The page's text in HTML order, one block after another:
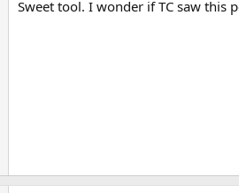
Sweet tool. I wonder if TC saw this